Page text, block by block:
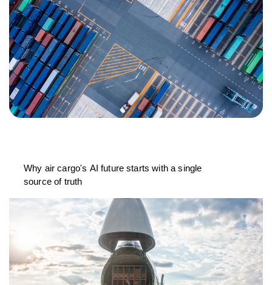
Why air cargo's AI future starts with a single
source of truth